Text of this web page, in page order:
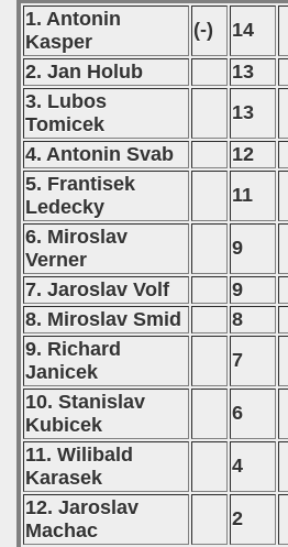
1. Antonin
Kasper
(-) 14
2. Jan Holub
13
3. Lubos
Tomicek
13
4. Antonin Svab
12
5. Frantisek
Ledecky
11
6. Miroslav
Verner
9
7. Jaroslav Volf
9
8. Miroslav Smid
8
9. Richard
Janicek
7
10. Stanislav
Kubicek
6
11. Wilibald
Karasek
4
12. Jaroslav
Machac
2